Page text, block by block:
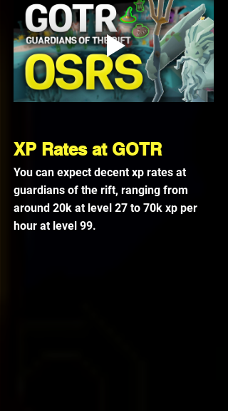
XP Rates at GOTR
You can expect decent xp rates at
guardians of the rift, ranging from
around 20k at level 27 to 70k xp per
hour at level 99.